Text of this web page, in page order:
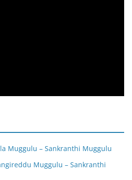
Muggulu – Sankranthi Muggulu
Muggulu – Sankranthi